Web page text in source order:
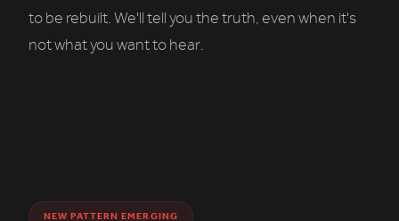
to be rebuilt. We'll tell you the truth, even when it's
not what you want to hear.
NEW PATTERN EMERGING